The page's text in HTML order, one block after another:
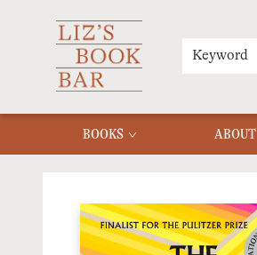
Keyword
BOOKS ABOUT
MERCH
MENU
FAQ